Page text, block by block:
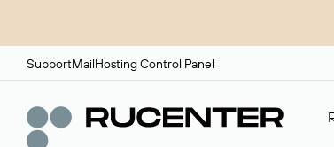
SupportMailHosting Control Panel